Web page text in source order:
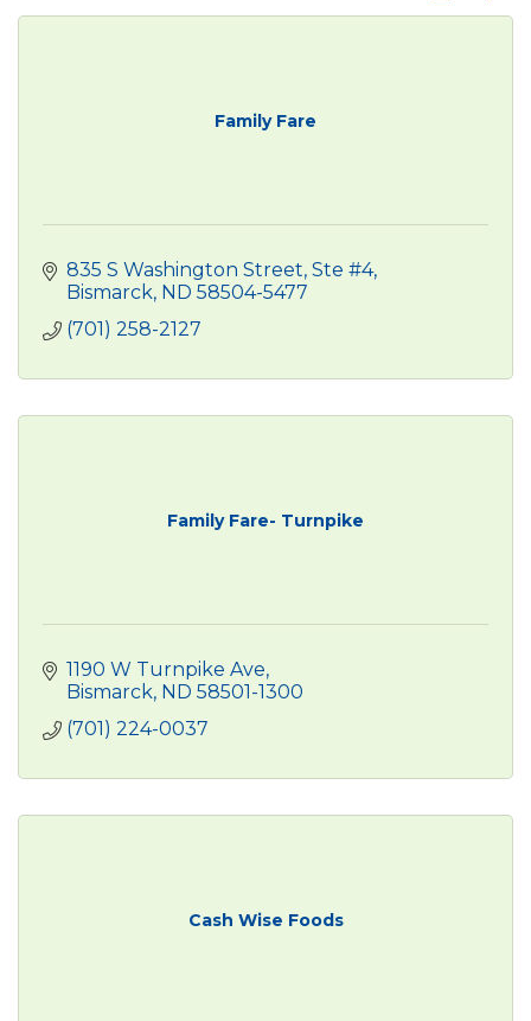
Family Fare
835 S Washington Street, Ste #4
Bismarck ND 58504-5477
(701) 258-2127
Family Fare- Turnpike
1190 W Turnpike Ave
Bismarck ND 58501-1300
(701) 224-0037
Cash Wise Foods